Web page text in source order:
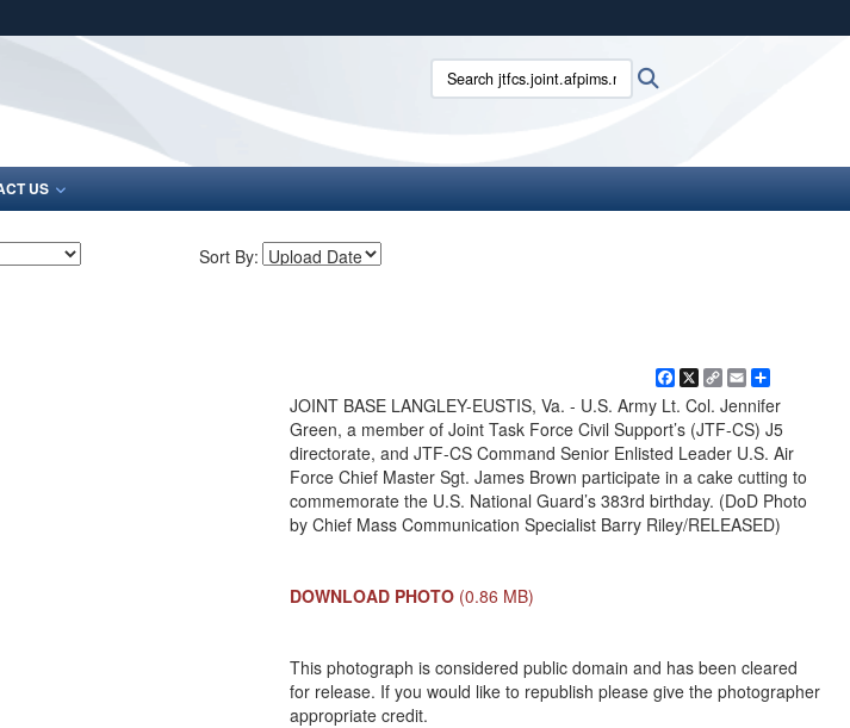
Secure .mil websites use HTTPS
lock (
means you’ve safely connected to the .mil website.
Share sensitive information only on official, secure websites.
Search jtfcs.joint.afpims.mil:
US
Sort By:
Facebook
X
Copy
Link
Email
JOINT BASE LANGLEY-EUSTIS, Va. - U.S. Army Lt. Col. Jennifer
Green, a member of Joint Task Force Civil Support’s (JTF-CS) J5
directorate, and JTF-CS Command Senior Enlisted Leader U.S. Air
Force Chief Master Sgt. James Brown participate in a cake cutting to
commemorate the U.S. National Guard’s 383rd birthday. (DoD Photo
by Chief Mass Communication Specialist Barry Riley/RELEASED)
DOWNLOAD PHOTO (0.86 MB)
This photograph is considered public domain and has been cleared
for release. If you would like to republish please give the photographer
appropriate credit.